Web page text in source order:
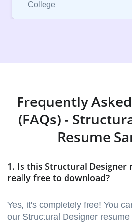
College
Frequently
(FAQs) -
Resume
1. Is this Structural Designer
really free to download?
Yes, it's completely free! You
our Structural Designer